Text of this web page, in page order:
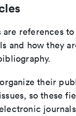
are references
and how they
their
so these